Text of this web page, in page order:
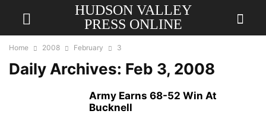
HUDSON VALLEY
PRESS ONLINE
Home 2008 February 3
Daily Archives: Feb 3, 2008
Army Earns 68-52 Win At
Bucknell